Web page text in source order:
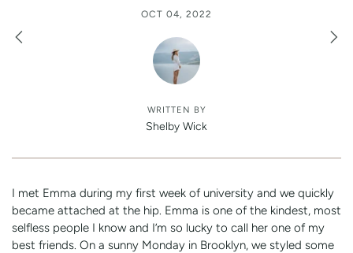
OCT 04, 2022
WRITTEN BY
Shelby Wick
I met Emma during my first week of university and we quickly
became attached at the hip. Emma is one of the kindest, most
selfless people I know and I’m so lucky to call her one of my
best friends. On a sunny Monday in Brooklyn, we styled some